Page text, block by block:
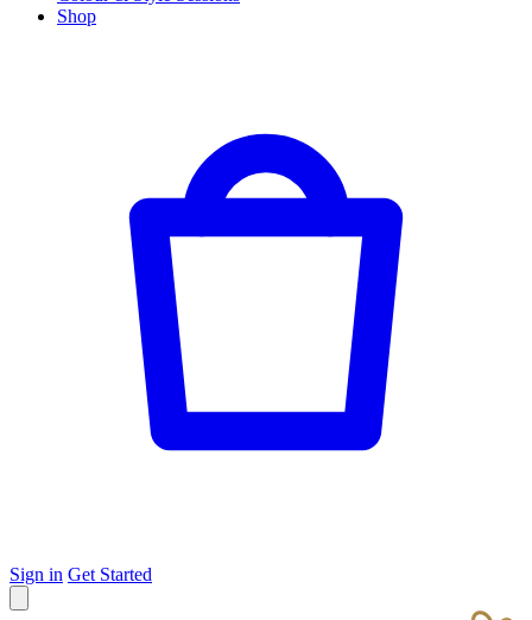
Shop
Sign in Get Started